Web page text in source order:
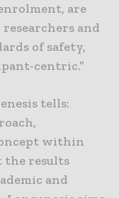
are
and
of safety,
centric.”
tells:
within
the results
and